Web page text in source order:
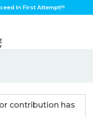
In First Attempt!!!
contribution has